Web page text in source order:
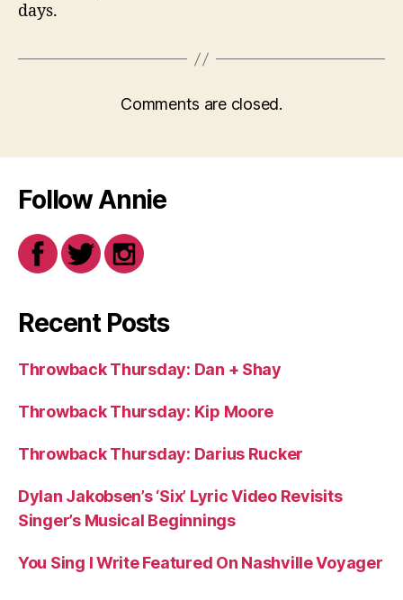
days.
Comments are closed.
Follow Annie
Recent Posts
Throwback Thursday: Dan + Shay
Throwback Thursday: Kip Moore
Throwback Thursday: Darius Rucker
Dylan Jakobsen’s ‘Six’ Lyric Video Revisits
Singer’s Musical Beginnings
You Sing I Write Featured On Nashville Voyager